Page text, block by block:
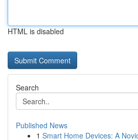
HTML is disabled
Search
Published News
1 Smart Home Devices: A